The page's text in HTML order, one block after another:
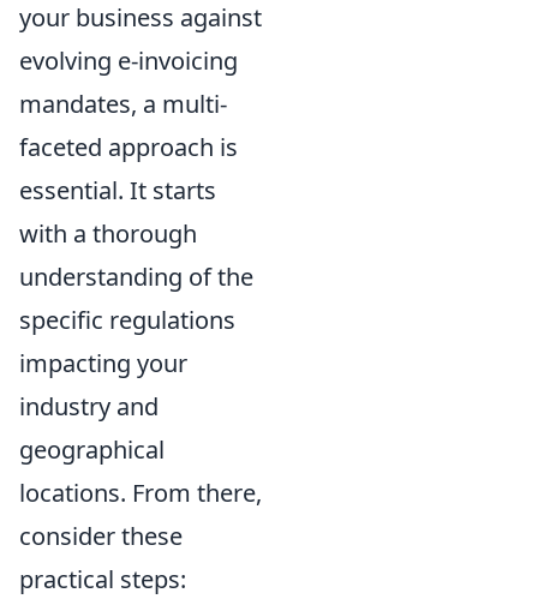
your business against
evolving e-invoicing
mandates, a multi-
faceted approach is
essential. It starts
with a thorough
understanding of the
specific regulations
impacting your
industry and
geographical
locations. From there,
consider these
practical steps: